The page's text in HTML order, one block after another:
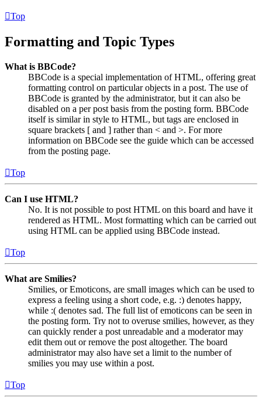
Top
Formatting and Topic Types
What is BBCode?
BBCode is a special implementation of HTML, offering great
formatting control on particular objects in a post. The use of
BBCode is granted by the administrator, but it can also be
disabled on a per post basis from the posting form. BBCode
itself is similar in style to HTML, but tags are enclosed in
square brackets [ and ] rather than < and >. For more
information on BBCode see the guide which can be accessed
from the posting page.
Top
Can I use HTML?
No. It is not possible to post HTML on this board and have it
rendered as HTML. Most formatting which can be carried out
using HTML can be applied using BBCode instead.
Top
What are Smilies?
Smilies, or Emoticons, are small images which can be used to
express a feeling using a short code, e.g. :) denotes happy,
while :( denotes sad. The full list of emoticons can be seen in
the posting form. Try not to overuse smilies, however, as they
can quickly render a post unreadable and a moderator may
edit them out or remove the post altogether. The board
administrator may also have set a limit to the number of
smilies you may use within a post.
Top